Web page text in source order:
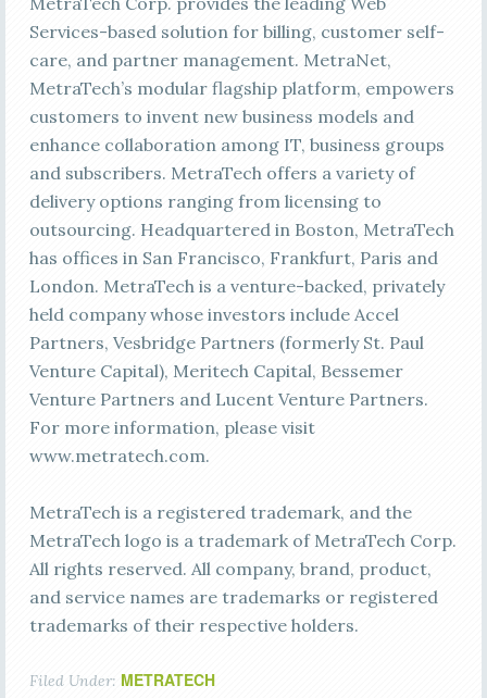
Services-based solution for billing, customer self-
care, and partner management. MetraNet,
MetraTech’s modular flagship platform, empowers
customers to invent new business models and
enhance collaboration among IT, business groups
and subscribers. MetraTech offers a variety of
delivery options ranging from licensing to
outsourcing. Headquartered in Boston, MetraTech
has offices in San Francisco, Frankfurt, Paris and
London. MetraTech is a venture-backed, privately
held company whose investors include Accel
Partners, Vesbridge Partners (formerly St. Paul
Venture Capital), Meritech Capital, Bessemer
Venture Partners and Lucent Venture Partners.
For more information, please visit
www.metratech.com.
MetraTech is a registered trademark, and the
MetraTech logo is a trademark of MetraTech Corp.
All rights reserved. All company, brand, product,
and service names are trademarks or registered
trademarks of their respective holders.
Filed Under: METRATECH